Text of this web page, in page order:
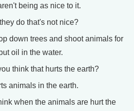
being as nice to it.
do that's not nice?
down trees and shoot animals for
oil in the water.
think that hurts the earth?
animals in the earth.
when the animals are hurt the